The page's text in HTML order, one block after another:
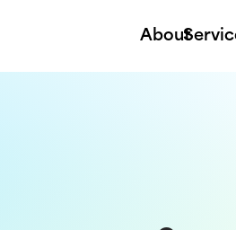
About